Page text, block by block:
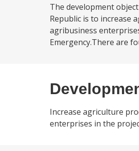
The development
Republic is to increase
agribusiness
Emergency.There are
Increase agriculture
enterprises in the